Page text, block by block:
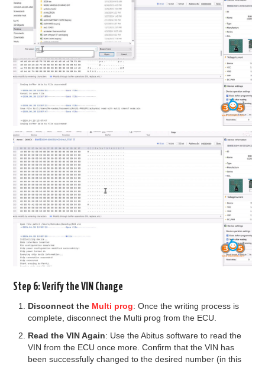
Step 6: Verify the VIN Change
Disconnect the Multi prog: Once the writing process is
complete, disconnect the Multi prog from the ECU.
Read the VIN Again: Use the Abitus software to read the
VIN from the ECU once more. Confirm that the VIN has
been successfully changed to the desired number (in this